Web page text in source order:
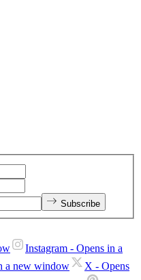
Subscribe
Instagram - Opens in a
a new window X - Opens